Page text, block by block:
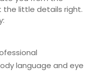
the little details right.
language and eye